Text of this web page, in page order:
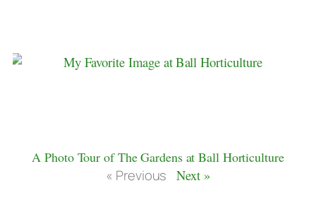
A Photo Tour of The Gardens at Ball Horticulture
« Previous Next »